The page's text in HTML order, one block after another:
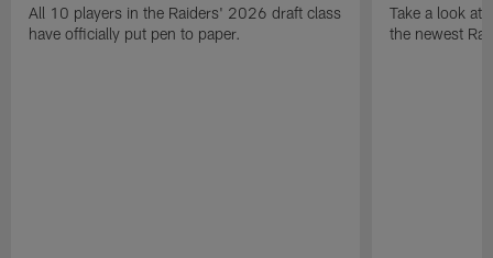
All 10 players in the Raiders' 2026 draft class
have officially put pen to paper.
Take a look at
the newest